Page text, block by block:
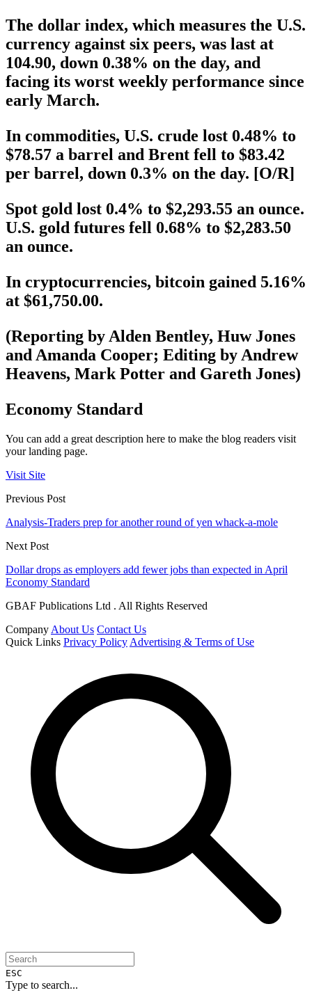
The dollar index, which measures the U.S.
currency against six peers, was last at
104.90, down 0.38% on the day, and
facing its worst weekly performance since
early March.
In commodities, U.S. crude lost 0.48% to
$78.57 a barrel and Brent fell to $83.42
per barrel, down 0.3% on the day. [O/R]
Spot gold lost 0.4% to $2,293.55 an ounce.
U.S. gold futures fell 0.68% to $2,283.50
an ounce.
In cryptocurrencies, bitcoin gained 5.16%
at $61,750.00.
(Reporting by Alden Bentley, Huw Jones
and Amanda Cooper; Editing by Andrew
Heavens, Mark Potter and Gareth Jones)
Economy Standard
You can add a great description here to make the blog readers visit
your landing page.
Visit Site
Previous Post
Analysis-Traders prep for another round of yen whack-a-mole
Next Post
Dollar drops as employers add fewer jobs than expected in April
Economy Standard
GBAF Publications Ltd . All Rights Reserved
Company About Us Contact Us
Quick Links Privacy Policy Advertising & Terms of Use
ESC
Type to search...